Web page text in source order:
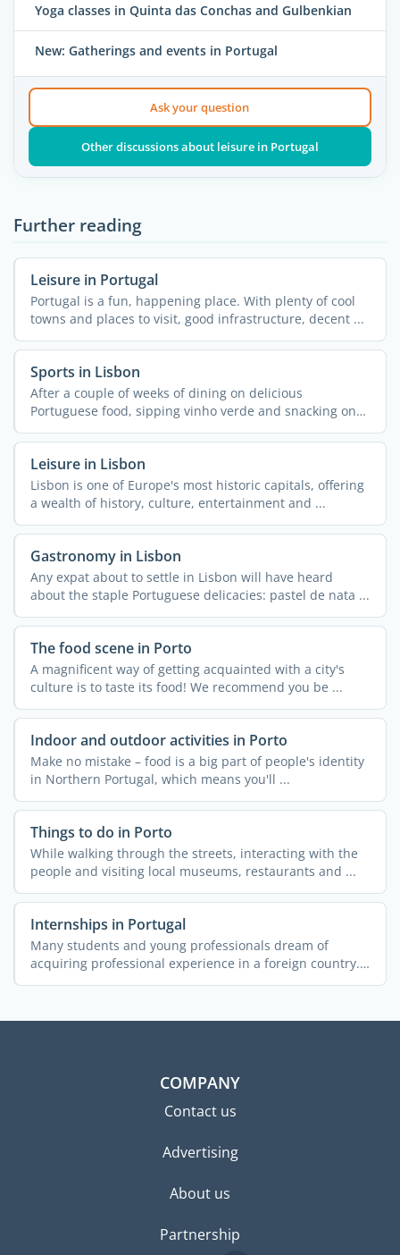
Yoga classes in Quinta das Conchas and Gulbenkian
New: Gatherings and events in Portugal
Ask your question
Other discussions about leisure in Portugal
Further reading
Leisure in Portugal
Portugal is a fun, happening place. With plenty of cool
towns and places to visit, good infrastructure, decent ...
Sports in Lisbon
After a couple of weeks of dining on delicious
Portuguese food, sipping vinho verde and snacking on
pastel de ...
Leisure in Lisbon
Lisbon is one of Europe's most historic capitals, offering
a wealth of history, culture, entertainment and ...
Gastronomy in Lisbon
Any expat about to settle in Lisbon will have heard
about the staple Portuguese delicacies: pastel de nata ...
The food scene in Porto
A magnificent way of getting acquainted with a city's
culture is to taste its food! We recommend you be ...
Indoor and outdoor activities in Porto
Make no mistake – food is a big part of people's identity
in Northern Portugal, which means you'll ...
Things to do in Porto
While walking through the streets, interacting with the
people and visiting local museums, restaurants and ...
Internships in Portugal
Many students and young professionals dream of
acquiring professional experience in a foreign country.
More often ...
COMPANY
Contact us
Advertising
About us
Partnership